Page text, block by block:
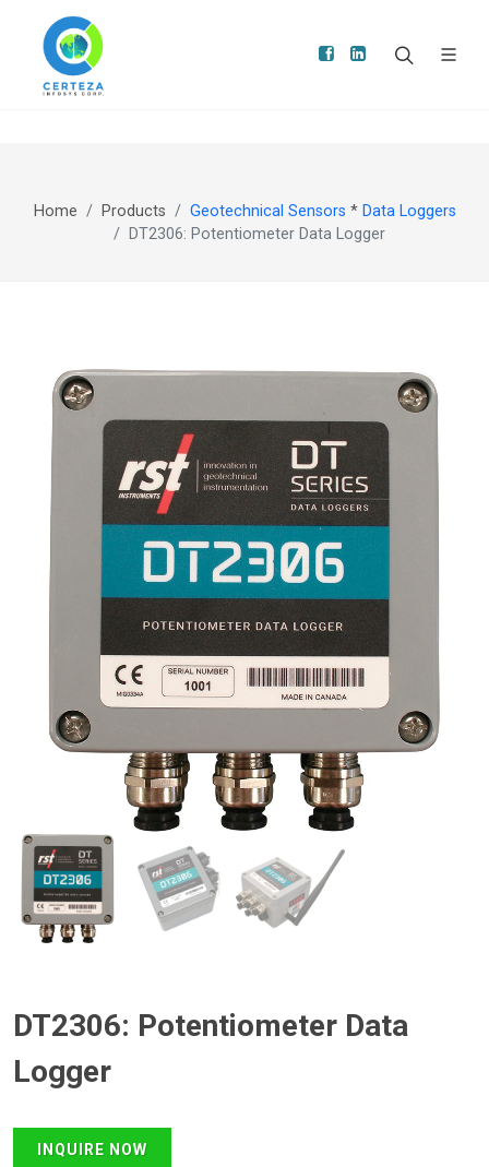
Home Products Geotechnical Sensors * Data Loggers
DT2306: Potentiometer Data Logger
DT2306: Potentiometer Data
Logger